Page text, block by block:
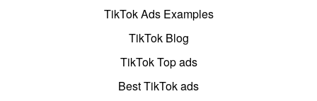
TikTok Ads Examples
TikTok Blog
TikTok Top ads
Best TikTok ads